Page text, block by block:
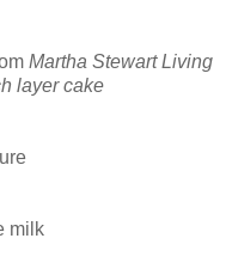
Martha Stewart Living
layer cake
milk